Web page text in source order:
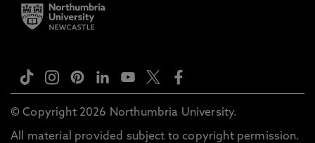
© Copyright 2026 Northumbria University.
All material provided subject to copyright permission.